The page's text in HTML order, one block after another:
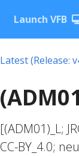
Launch VFB
Latest (Release:
[(ADM01)_L;
CC-BY_4.0;